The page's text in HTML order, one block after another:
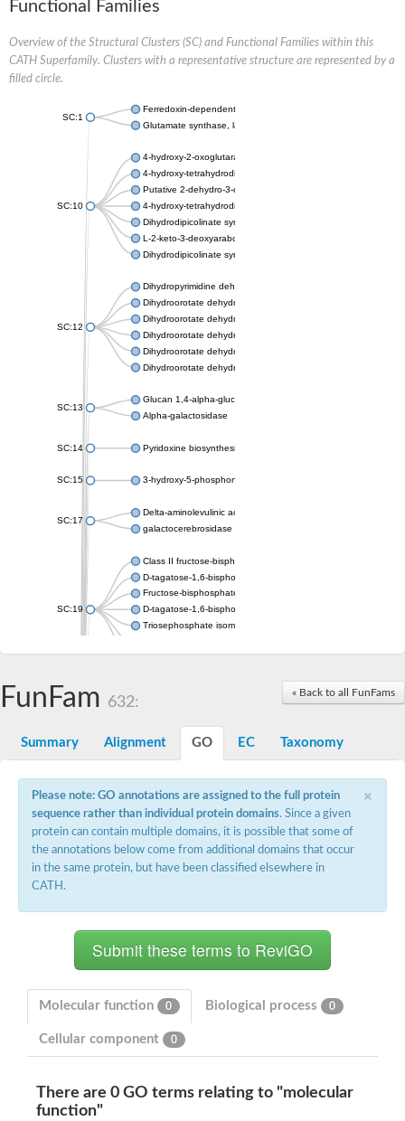
Functional Families
Overview of the Structural Clusters (SC) and Functional Families within this
CATH Superfamily. Clusters with a representative structure are represented by a
filled circle.
SC:1
Ferredoxin-dependent glutamate synthase, chloroplastic
Glutamate synthase, large subunit
SC:10
4-hydroxy-2-oxoglutarate aldolase, mitochondrial isoform X1
4-hydroxy-tetrahydrodipicolinate synthase 2, chloroplastic
Putative 2-dehydro-3-deoxy-D-gluconate aldolase YagE
4-hydroxy-tetrahydrodipicolinate synthase
Dihydrodipicolinate synthase DapA
L-2-keto-3-deoxyarabonate dehydratase
Dihydrodipicolinate synthase/N-acetylneuraminate lyase
SC:12
Dihydropyrimidine dehydrogenase [NADP(+)]
Dihydroorotate dehydrogenase (quinone)
Dihydroorotate dehydrogenase (quinone), mitochondrial
Dihydroorotate dehydrogenase (quinone)
Dihydroorotate dehydrogenase A (fumarate)
Dihydroorotate dehydrogenase (quinone)
SC:13
Glucan 1,4-alpha-glucosidase SusB
Alpha-galactosidase
SC:14 Pyridoxine biosynthesis protein PDX1
SC:15 3-hydroxy-5-phosphonooxypentane-2,4-dione thiolase
SC:17
Delta-aminolevulinic acid dehydratase
galactocerebrosidase precursor
SC:19
Class II fructose-bisphosphate aldolase
D-tagatose-1,6-bisphosphate aldolase subunit GatY
Fructose-bisphosphate aldolase Fba
D-tagatose-1,6-bisphosphate aldolase subunit GatZ
Triosephosphate isomerase
Uridine monophosphate synthetase
Orotidine-5-phosphate decarboxylase/orotate
SC:20
Cytochrome b2, mitochondrial, putative
peroxisomal (S)-2-hydroxy-acid oxidase GLO1
Isopentenyl-diphosphate delta-isomerase
Thiazole synthase
Thiamine-phosphate synthase
Thiamine biosynthetic bifunctional enzyme
Thiamine-phosphate synthase
Ribulose-phosphate 3-epimerase
Triosephosphate isomerase
Indole-3-glycerol phosphate synthase
« Back to all FunFams
FunFam 632:
Summary Alignment GO EC Taxonomy
×
Please note: GO annotations are assigned to the full protein
sequence rather than individual protein domains. Since a given
protein can contain multiple domains, it is possible that some of
the annotations below come from additional domains that occur
in the same protein, but have been classified elsewhere in
CATH.
Molecular function 0 Biological process 0
Cellular component 0
There are 0 GO terms relating to "molecular
function"